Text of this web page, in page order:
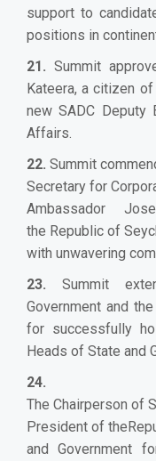
support to
positions in
21. Summit
Kateera, a citizen
new SADC Deputy
Affairs.
22. Summit
Secretary for
Ambassador
the Republic of
with unwavering
23. Summit
Government and
for successfully
Heads of State and
24.
The Chairperson of
President of
and Government